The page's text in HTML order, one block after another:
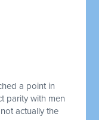
a point in
parity with men
actually the